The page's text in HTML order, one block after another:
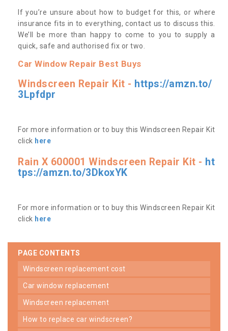
If you’re unsure about how to budget for this, or where
insurance fits in to everything, contact us to discuss this.
We’ll be more than happy to come to you to supply a
quick, safe and authorised fix or two.
Car Window Repair Best Buys
Windscreen Repair Kit - https://amzn.to/
3Lpfdpr
For more information or to buy this Windscreen Repair Kit
click here
Rain X 600001 Windscreen Repair Kit - ht
tps://amzn.to/3DkoxYK
For more information or to buy this Windscreen Repair Kit
click here
PAGE CONTENTS
windscreen replacement cost
car window replacement
windscreen replacement
how to replace car windscreen?